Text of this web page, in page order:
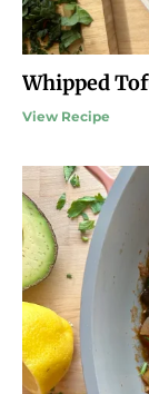
Whipped
View Recipe